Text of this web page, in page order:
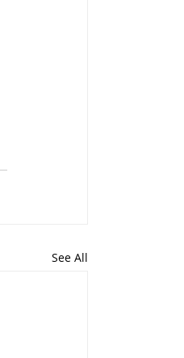
See All